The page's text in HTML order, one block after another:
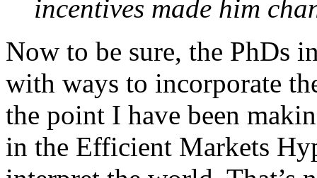
incentives made him
Now to be sure, the PhDs
with ways to incorporate
the point I have been
in the Efficient Markets